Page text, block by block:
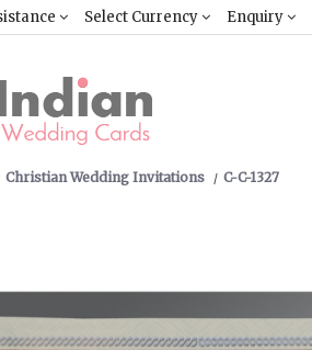
Select Currency Enquiry
Christian Wedding Invitations C-C-1327